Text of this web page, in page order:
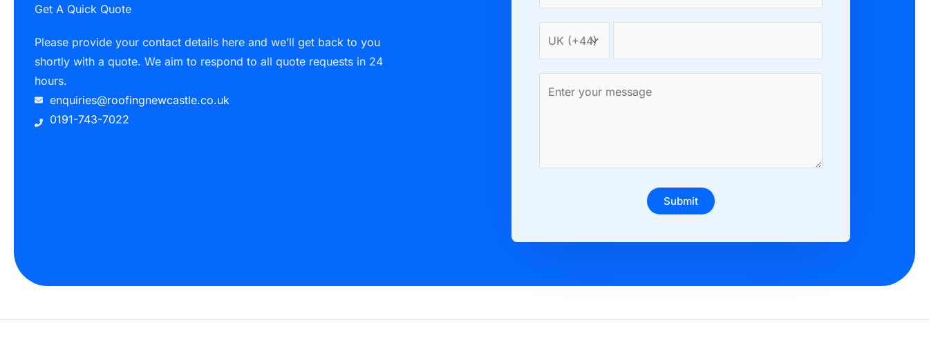
Get A Quick Quote
Please provide your contact details here and we’ll get back to you
shortly with a quote. We aim to respond to all quote requests in 24
hours.
enquiries@roofingnewcastle.co.uk
0191-743-7022
Submit